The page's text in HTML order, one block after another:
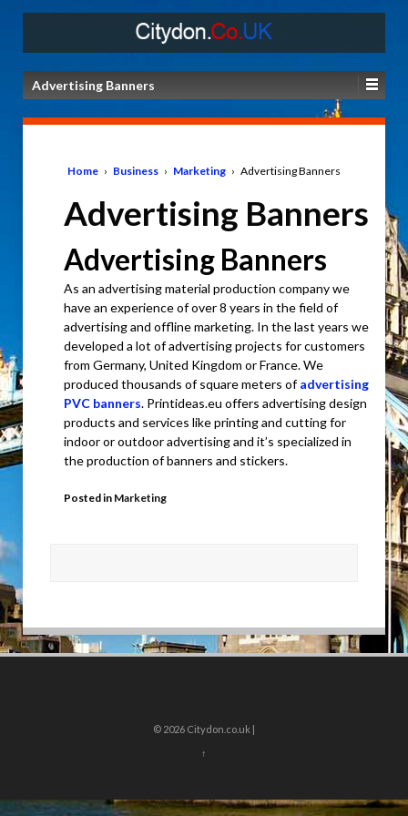
Advertising Banners
Home › Business › Marketing › Advertising Banners
Advertising Banners
Advertising Banners
As an advertising material production company we
have an experience of over 8 years in the field of
advertising and offline marketing. In the last years we
developed a lot of advertising projects for customers
from Germany, United Kingdom or France. We
produced thousands of square meters ofadvertising
PVC banners. Printideas.eu offers advertising design
products and services like printing and cutting for
indoor or outdoor advertising and it’s specialized in
the production of banners and stickers.
Posted in Marketing
© 2026 Citydon.co.uk |
↑